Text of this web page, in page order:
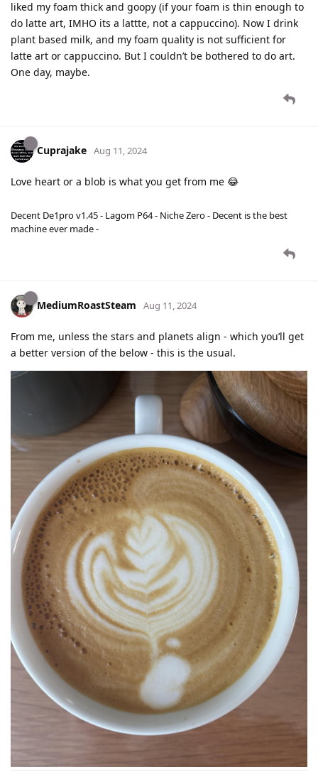
liked my foam thick and goopy (if your foam is thin enough to
do latte art, IMHO its a lattte, not a cappuccino). Now I drink
plant based milk, and my foam quality is not sufficient for
latte art or cappuccino. But I couldn’t be bothered to do art.
One day, maybe.
Cuprajake Aug 11, 2024
Love heart or a blob is what you get from me 😂
Decent De1pro v1.45 - Lagom P64 - Niche Zero - Decent is the best
machine ever made -
MediumRoastSteam Aug 11, 2024
From me, unless the stars and planets align - which you’ll get
a better version of the below - this is the usual.